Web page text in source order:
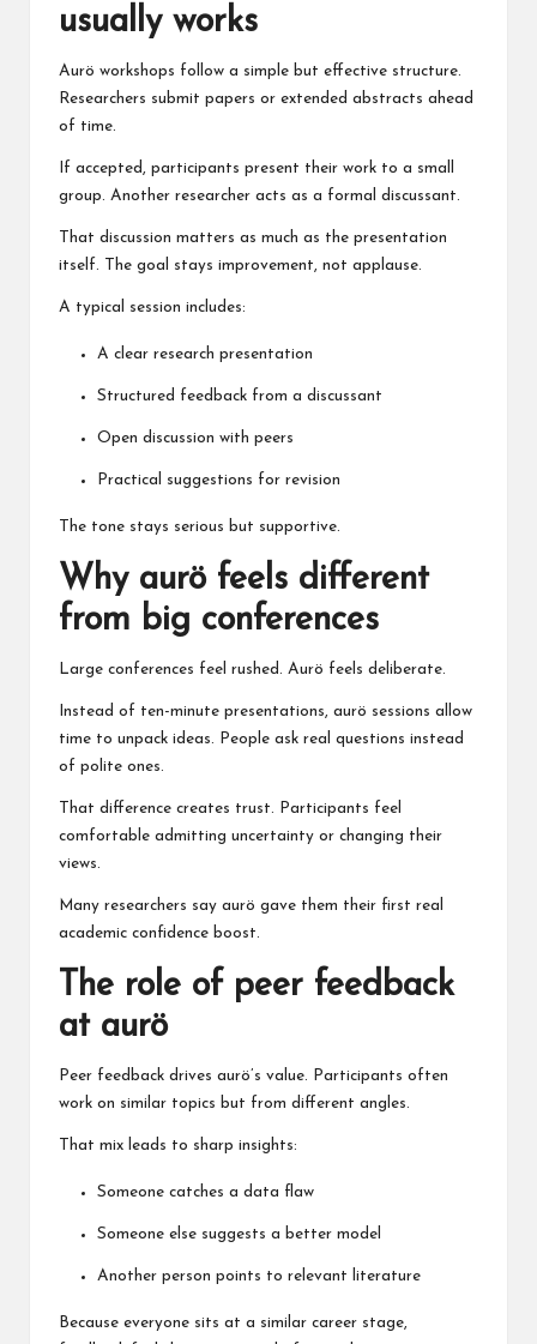
usually works
Aurö workshops follow a simple but effective structure.
Researchers submit papers or extended abstracts ahead
of time.
If accepted, participants present their work to a small
group. Another researcher acts as a formal discussant.
That discussion matters as much as the presentation
itself. The goal stays improvement, not applause.
A typical session includes:
A clear research presentation
Structured feedback from a discussant
Open discussion with peers
Practical suggestions for revision
The tone stays serious but supportive.
Why aurö feels different
from big conferences
Large conferences feel rushed. Aurö feels deliberate.
Instead of ten-minute presentations, aurö sessions allow
time to unpack ideas. People ask real questions instead
of polite ones.
That difference creates trust. Participants feel
comfortable admitting uncertainty or changing their
views.
Many researchers say aurö gave them their first real
academic confidence boost.
The role of peer feedback
at aurö
Peer feedback drives aurö’s value. Participants often
work on similar topics but from different angles.
That mix leads to sharp insights:
Someone catches a data flaw
Someone else suggests a better model
Another person points to relevant literature
Because everyone sits at a similar career stage,